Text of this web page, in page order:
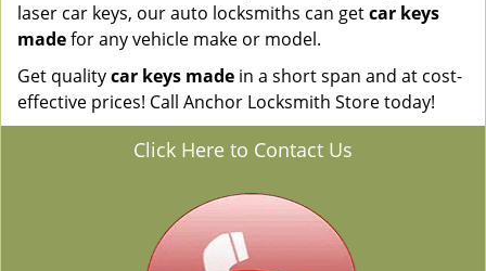
laser car keys, our auto locksmiths can getcar keys
madefor any vehicle make or model.
Get qualitycar keys made in a short span and at cost-
effective prices! Call Anchor Locksmith Store today!
Click Here to Contact Us